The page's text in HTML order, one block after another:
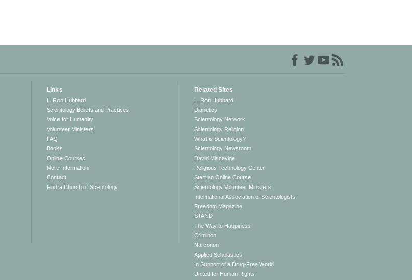
Links
L. Ron Hubbard
Scientology Beliefs and Practices
Voice for Humanity
Volunteer Ministers
FAQ
Books
Online Courses
More Information
Contact
Find a Church of Scientology
Related Sites
L. Ron Hubbard
Dianetics
Scientology Network
Scientology Religion
What is Scientology?
Scientology Newsroom
David Miscavige
Religious Technology Center
Start an Online Course
Scientology Volunteer Ministers
International Association of Scientologists
Freedom Magazine
STAND
The Way to Happiness
Criminon
Narconon
Applied Scholastics
In Support of a Drug-Free World
United for Human Rights